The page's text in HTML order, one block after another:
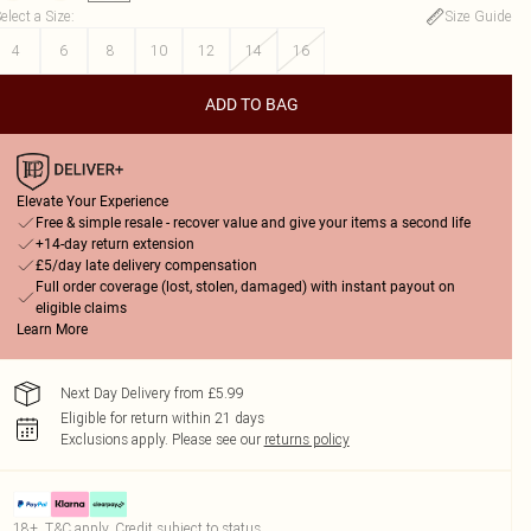
a Size:
Size Guide
4
6 8 10 12 14 16
ADD TO BAG
Elevate Your Experience
Free & simple resale - recover value and give your items a second life
+14-day return extension
£5/day late delivery compensation
Full order coverage (lost, stolen, damaged) with instant payout on
eligible claims
Learn More
Next Day Delivery from £5.99
Eligible for return within 21 days
Exclusions apply. Please see our returns policy